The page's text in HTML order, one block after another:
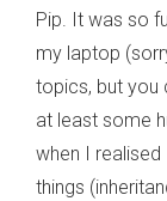
Pip. It was so
my laptop
topics, but you
at least some
when I
things